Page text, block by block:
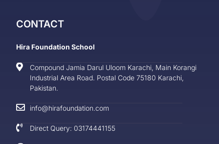
CONTACT
Hira Foundation School
Compound Jamia Darul Uloom Karachi, Main Korangi
Industrial Area Road. Postal Code 75180 Karachi,
Pakistan.
info@hirafoundation.com
Direct Query: 03174441155